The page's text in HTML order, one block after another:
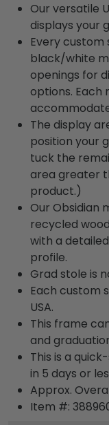
Our versatile
displays your
Every
black/white
openings for
options. Each
The display
position your
tuck the
area greater
product.)
Our Obsidian
recycled
with a
profile.
Grad stole is
Each custom
USA.
This frame
and
This is a
in 5 days or
Approx.
Item #: